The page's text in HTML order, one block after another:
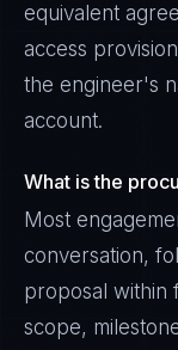
equivalent
access
the engineer's
account.
What is the
Most
conversation,
proposal within
scope,